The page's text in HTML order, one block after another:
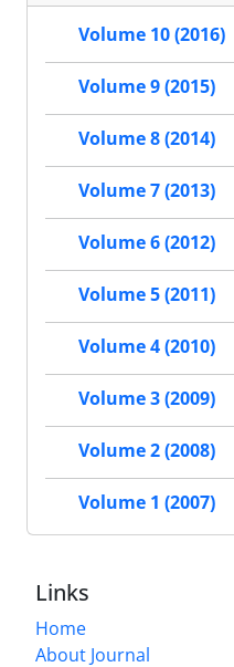
Volume 10 (2016)
Volume 9 (2015)
Volume 8 (2014)
Volume 7 (2013)
Volume 6 (2012)
Volume 5 (2011)
Volume 4 (2010)
Volume 3 (2009)
Volume 2 (2008)
Volume 1 (2007)
Links
Home
About Journal